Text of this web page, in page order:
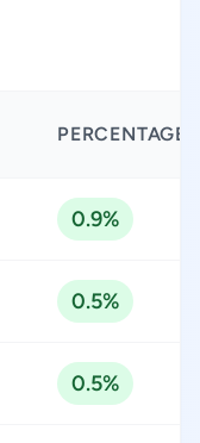
PERCENTAGE
0.9%
0.5%
0.5%